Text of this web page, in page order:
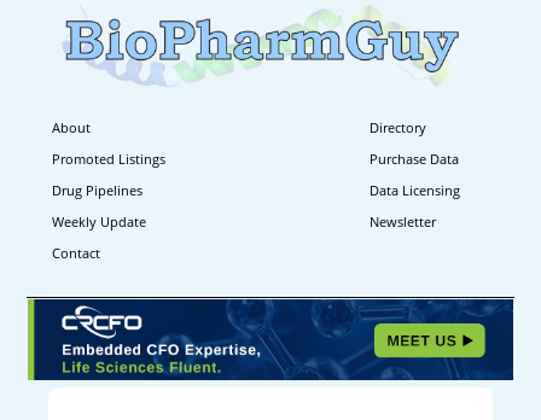
About
Directory
Promoted Listings
Purchase Data
Drug Pipelines
Data Licensing
Weekly Update
Newsletter
Contact